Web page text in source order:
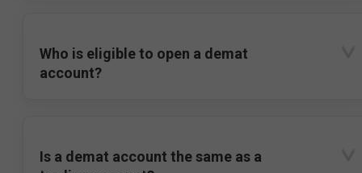
Who is eligible to open a demat
account?
Is a demat account the same as a